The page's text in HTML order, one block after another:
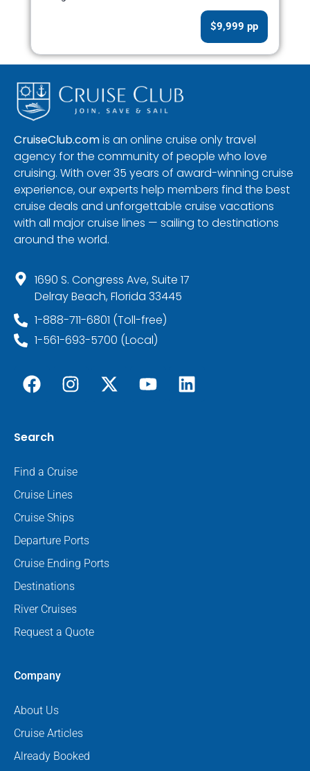
$9,999 pp
CruiseClub.comis an online cruise only travel
agency for the community of people who love
cruising. With over 35 years of award-winning cruise
experience, our experts help members find the best
cruise deals and unforgettable cruise vacations
with all major cruise lines — sailing to destinations
around the world.
1690 S. Congress Ave, Suite 17
Delray Beach, Florida 33445
1-888-711-6801 (Toll-free)
1-561-693-5700 (Local)
Search
Find a Cruise
Cruise Lines
Cruise Ships
Departure Ports
Cruise Ending Ports
Destinations
River Cruises
Request a Quote
Company
About Us
Cruise Articles
Already Booked